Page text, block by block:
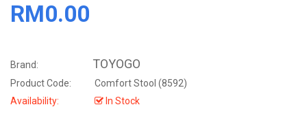
RM0.00
Brand: TOYOGO
Product Code:
Comfort Stool (8592)
Availability:
In Stock